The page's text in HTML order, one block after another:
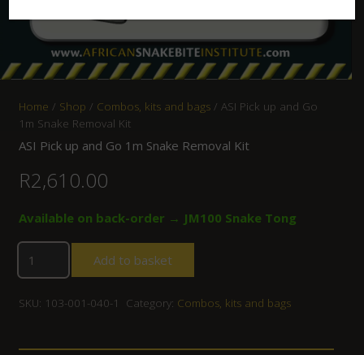
Home / Shop / Combos, kits and bags/ ASI Pick up and Go
1m Snake Removal Kit
ASI Pick up and Go 1m Snake Removal Kit
R2,610.00
Available on back-order → JM100 Snake Tong
Add to basket
SKU: 103-001-040-1 Category: Combos, kits and bags